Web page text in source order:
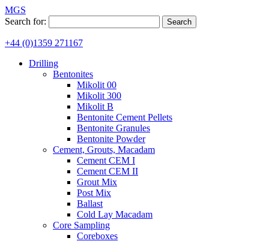
MGS
Search for:
+44 (0)1359 271167
Drilling
Bentonites
Mikolit 00
Mikolit 300
Mikolit B
Bentonite Cement Pellets
Bentonite Granules
Bentonite Powder
Cement, Grouts, Macadam
Cement CEM I
Cement CEM II
Grout Mix
Post Mix
Ballast
Cold Lay Macadam
Core Sampling
Coreboxes